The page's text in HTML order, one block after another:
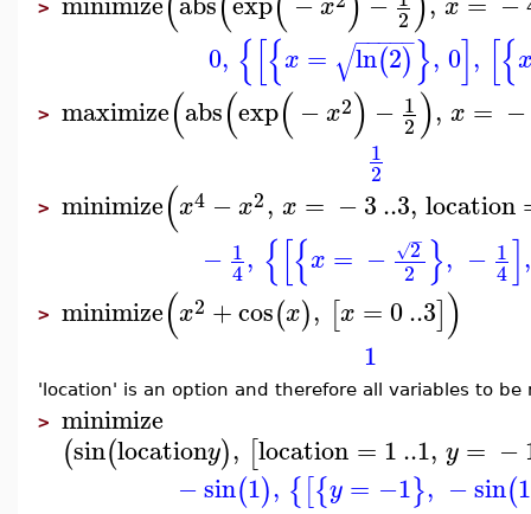
> 2
0, {[{x = ln(2)
− −
−−−
√ }, 0], [{
> maximize(abs(exp(−x2) − 1
2), x = −
1
2
> minimize(x4 −x2, x = −3..3, location
− 1
4, {[{x = − 2
−
√
2 }, − 1
4],
> minimize(x2 +cos(x), [x =0..3])
1
'location' is an option and therefore all variables to
> minimize
(sin(locationy), [location = 1..1, y = −
−sin(1), {[{y = −1}, −sin(1